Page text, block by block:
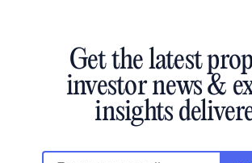
Get the latest
investor news &
insights